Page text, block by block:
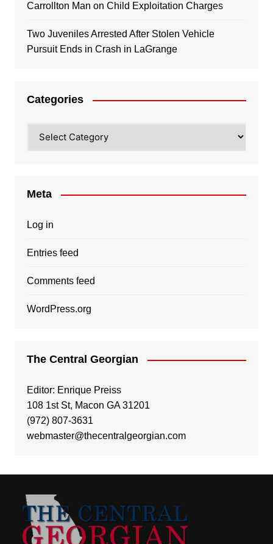
Carrollton Man on Child Exploitation Charges
Two Juveniles Arrested After Stolen Vehicle
Pursuit Ends in Crash in LaGrange
Categories
Meta
Log in
Entries feed
Comments feed
WordPress.org
The Central Georgian
Editor: Enrique Preiss
108 1st St, Macon GA 31201
(972) 807-3631
webmaster@thecentralgeorgian.com